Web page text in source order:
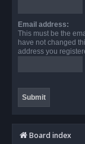
Email address:
This must be the
have not changed
address you
Board index